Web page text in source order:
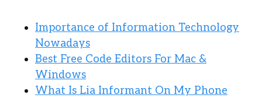
Importance of Information Technology
Nowadays
Best Free Code Editors For Mac &
Windows
What Is Lia Informant On My Phone